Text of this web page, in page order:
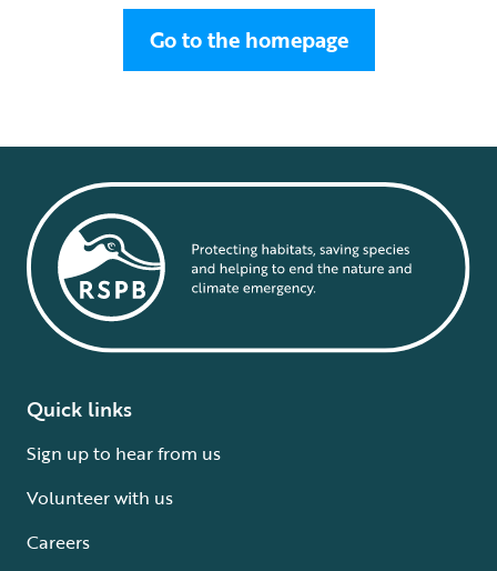
Go to the homepage
Quick links
Sign up to hear from us
Volunteer with us
Careers